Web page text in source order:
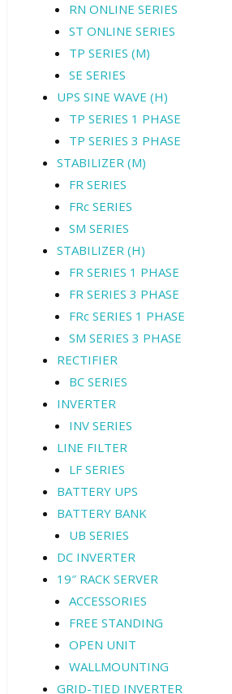
RN ONLINE SERIES
ST ONLINE SERIES
TP SERIES (M)
SE SERIES
UPS SINE WAVE (H)
TP SERIES 1 PHASE
TP SERIES 3 PHASE
STABILIZER (M)
FR SERIES
FRc SERIES
SM SERIES
STABILIZER (H)
FR SERIES 1 PHASE
FR SERIES 3 PHASE
FRc SERIES 1 PHASE
SM SERIES 3 PHASE
RECTIFIER
BC SERIES
INVERTER
INV SERIES
LINE FILTER
LF SERIES
BATTERY UPS
BATTERY BANK
UB SERIES
DC INVERTER
19″ RACK SERVER
ACCESSORIES
FREE STANDING
OPEN UNIT
WALLMOUNTING
GRID-TIED INVERTER